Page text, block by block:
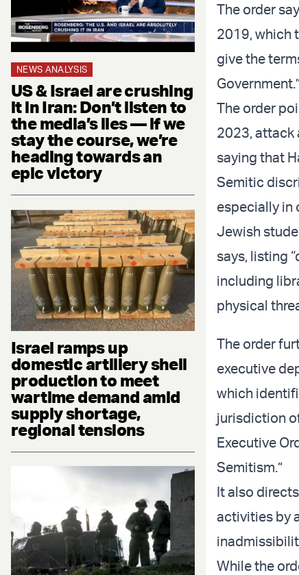
NEWS ANALYSIS
US & Israel are crushing
it in Iran: Don’t listen to
the media’s lies — if we
stay the course, we’re
heading towards an
epic victory
Israel ramps up
domestic artillery shell
production to meet
wartime demand amid
supply shortage,
regional tensions
The order
2019, which
give the
The order
2023, attack
saying that
Semitic
especially in
Jewish
says, listing
including
physical
The order
executive
which
jurisdiction
Executive
Semitism.”
It also
activities by
While the